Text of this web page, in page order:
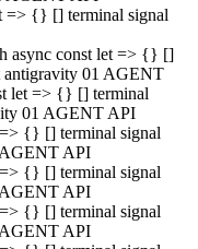
=> {} [] terminal signal
async const let => {} []
antigravity 01 AGENT
let => {} [] terminal
01 AGENT API
{} [] terminal signal
AGENT API
{} [] terminal signal
AGENT API
{} [] terminal signal
AGENT API